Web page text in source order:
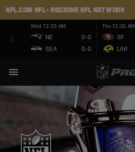
NFL.COM NFL+ REDZONE NFL NETWORK
Wed 12:20 AM
NE
0-0
SEA
0-0
Thu 12:35 AM
SF
LAR